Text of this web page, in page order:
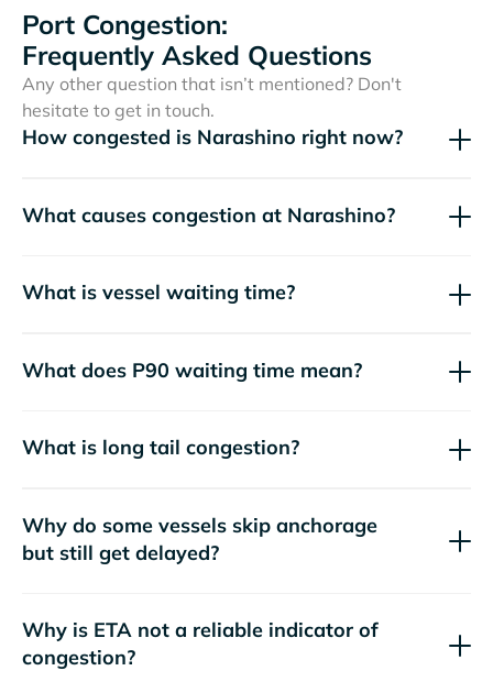
Port Congestion:
Frequently Asked Questions
Any other question that isn’t mentioned? Don't
hesitate to get in touch.
How congested is Narashino right now?
What causes congestion at Narashino?
What is vessel waiting time?
What does P90 waiting time mean?
What is long tail congestion?
Why do some vessels skip anchorage
but still get delayed?
Why is ETA not a reliable indicator of
congestion?